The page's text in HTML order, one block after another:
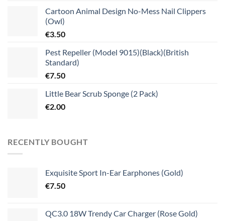
Cartoon Animal Design No-Mess Nail Clippers
(Owl)
€3.50
Pest Repeller (Model 9015)(Black)(British
Standard)
€7.50
Little Bear Scrub Sponge (2 Pack)
€2.00
RECENTLY BOUGHT
Exquisite Sport In-Ear Earphones (Gold)
€7.50
QC3.0 18W Trendy Car Charger (Rose Gold)